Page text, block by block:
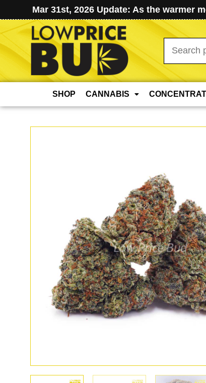
Mar 31st, 2026 Update: As the warmer
Search
for:
SHOP CANNABIS